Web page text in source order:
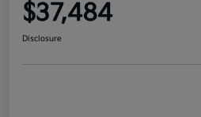
$37,484
Disclosure